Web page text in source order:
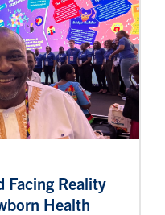
Facing Reality
Health